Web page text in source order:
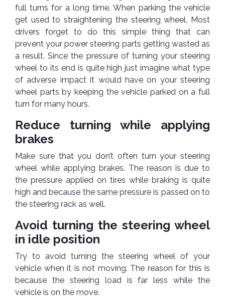
full turns for a long time. When parking the vehicle
get used to straightening the steering wheel. Most
drivers forget to do this simple thing that can
prevent your power steering parts getting wasted as
a result. Since the pressure of turning your steering
wheel to its end is quite high just imagine what type
of adverse impact it would have on your steering
wheel parts by keeping the vehicle parked on a full
turn for many hours.
Reduce turning while applying
brakes
Make sure that you don’t often turn your steering
wheel while applying brakes. The reason is due to
the pressure applied on tires while braking is quite
high and because the same pressure is passed on to
the steering rack as well.
Avoid turning the steering wheel
in idle position
Try to avoid turning the steering wheel of your
vehicle when it is not moving. The reason for this is
because the steering load is far less while the
vehicle is on the move.
Spark
Plugs
Suspension
Components
Timing
Belts
Components
Wiper
Blades
Knob
Steering
Wheel
Flash
Jump
Starters
Puncture
Repair
Roof
Racks